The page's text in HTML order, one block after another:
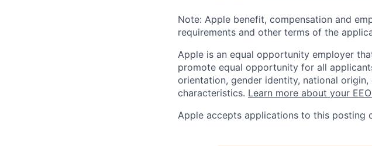
Note: Apple benefit, compensation and
requirements and other terms of the
Apple is an equal opportunity employer
promote equal opportunity for all
orientation, gender identity, national
characteristics. Learn more about your
Apple accepts applications to this posting